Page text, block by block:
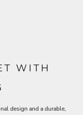
WITH
design and a durable,